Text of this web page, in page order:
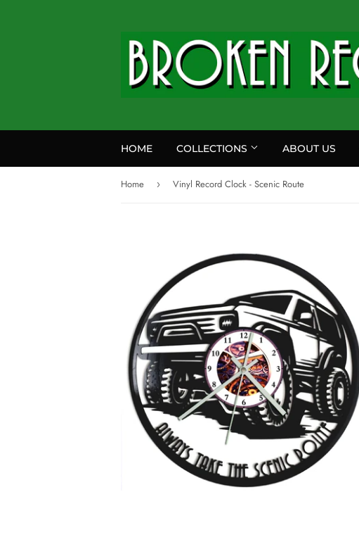
HOME COLLECTIONS ABOUT US
Home › Vinyl Record Clock - Scenic Route